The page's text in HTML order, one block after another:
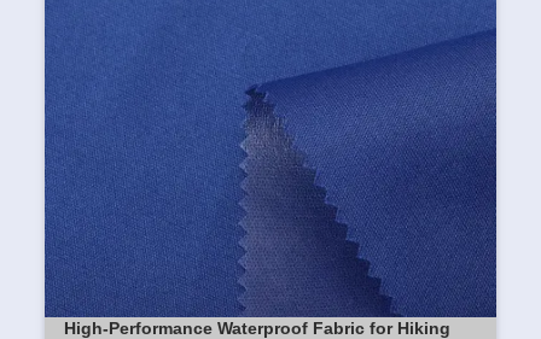
High-Performance Waterproof Fabric for Hiking